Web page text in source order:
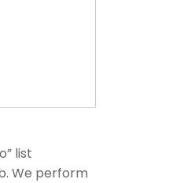
list
We perform